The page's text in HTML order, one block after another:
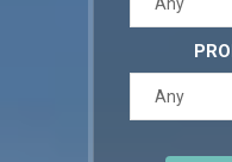
Any